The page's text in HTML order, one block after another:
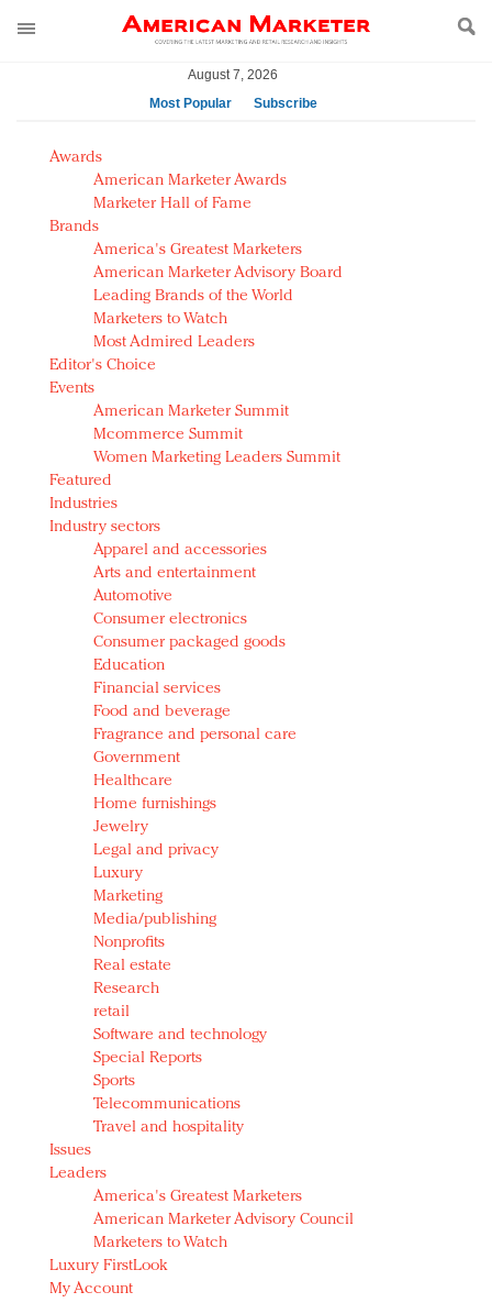
August 7, 2026
Most Popular
Subscribe
AM Test Article
Green is the new black: Backing the Fashion Pact
Seabourn extends UNESCO alliance in preservation
push
Owning the customer experience in an Amazon-
disrupted market
Year of the Rooster luxury items: Hit or miss with
Chinese consumers?
Luxury brands need to change their marketing
strategy for India
Natalie Portman, Rihanna join Dior in declaring what
they would do for love
Announcing Luxury FirstLook 2018: Exclusivity
Redefined, New York, Jan. 17
In today's crowded fashion world, quality beats
quantity: Jason Wu
Brands celebrate International Women's Day with
events and promotions
Awards
American Marketer Awards
Marketer Hall of Fame
Brands
America's Greatest Marketers
American Marketer Advisory Board
Leading Brands of the World
Marketers to Watch
Most Admired Leaders
Editor's Choice
Events
American Marketer Summit
Mcommerce Summit
Women Marketing Leaders Summit
Featured
Industries
Industry sectors
Apparel and accessories
Arts and entertainment
Automotive
Consumer electronics
Consumer packaged goods
Education
Financial services
Food and beverage
Fragrance and personal care
Government
Healthcare
Home furnishings
Jewelry
Legal and privacy
Luxury
Marketing
Media/publishing
Nonprofits
Real estate
Research
retail
Software and technology
Special Reports
Sports
Telecommunications
Travel and hospitality
Issues
Leaders
America's Greatest Marketers
American Marketer Advisory Council
Marketers to Watch
Luxury FirstLook
My Account